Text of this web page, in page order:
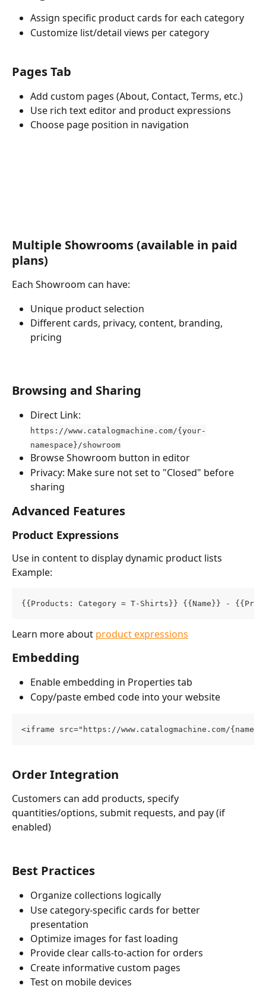
Assign specific product cards for each category
Customize list/detail views per category
Pages Tab
Add custom pages (About, Contact, Terms, etc.)
Use rich text editor and product expressions
Choose page position in navigation
Multiple Showrooms (available in paid
plans)
Each Showroom can have:
Unique product selection
Different cards, privacy, content, branding,
pricing
Browsing and Sharing
Direct Link:
https://www.catalogmachine.com/{your-
namespace}/showroom
Browse Showroom button in editor
Privacy: Make sure not set to "Closed" before
sharing
Advanced Features
Product Expressions
Use in content to display dynamic product lists
Example:
{{Products: Category = T-Shirts}} {{Name}} -
Learn more about product expressions
Embedding
Enable embedding in Properties tab
Copy/paste embed code into your website
<iframe src="https://www.catalogmachine.com/
Order Integration
Customers can add products, specify
quantities/options, submit requests, and pay (if
enabled)
Best Practices
Organize collections logically
Use category-specific cards for better
presentation
Optimize images for fast loading
Provide clear calls-to-action for orders
Create informative custom pages
Test on mobile devices